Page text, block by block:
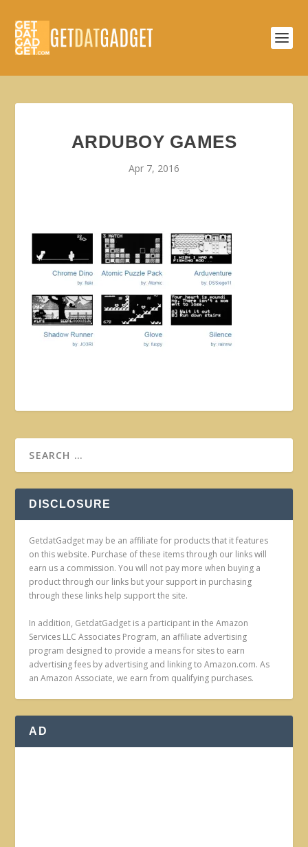
ARDUBOY GAMES
Apr 7, 2016
DISCLOSURE
GetdatGadget may be an affiliate for products that it features
on this website. Purchase of these items through our links will
earn us a commission. You will not pay more when buying a
product through our links but your support in purchasing
through these links help support the site.
In addition, GetdatGadget is a participant in the Amazon
Services LLC Associates Program, an affiliate advertising
program designed to provide a means for sites to earn
advertising fees by advertising and linking to Amazon.com. As
an Amazon Associate, we earn from qualifying purchases.
AD